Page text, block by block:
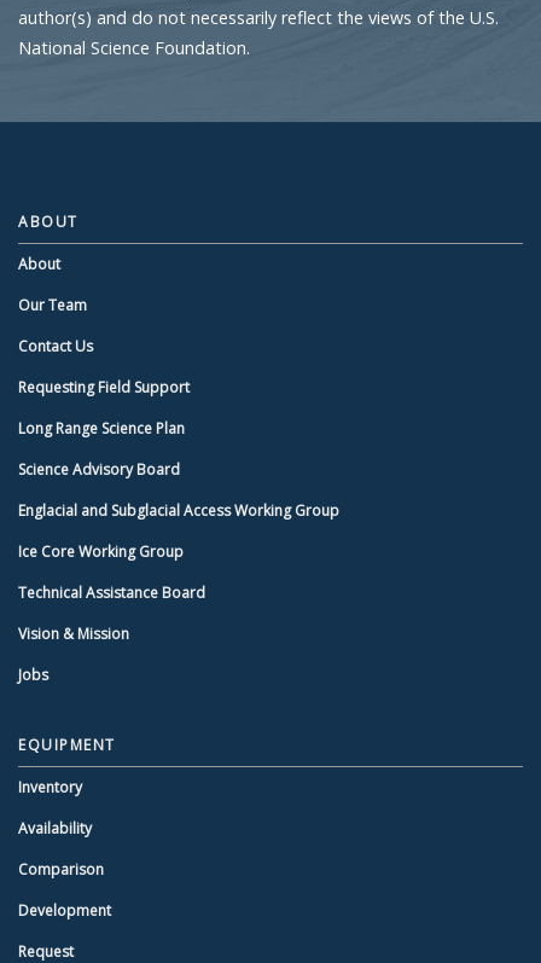
author(s) and do not necessarily reflect the views of the U.S.
National Science Foundation.
ABOUT
About
Our Team
Contact Us
Requesting Field Support
Long Range Science Plan
Science Advisory Board
Englacial and Subglacial Access Working Group
Ice Core Working Group
Technical Assistance Board
Vision & Mission
Jobs
EQUIPMENT
Inventory
Availability
Comparison
Development
Request